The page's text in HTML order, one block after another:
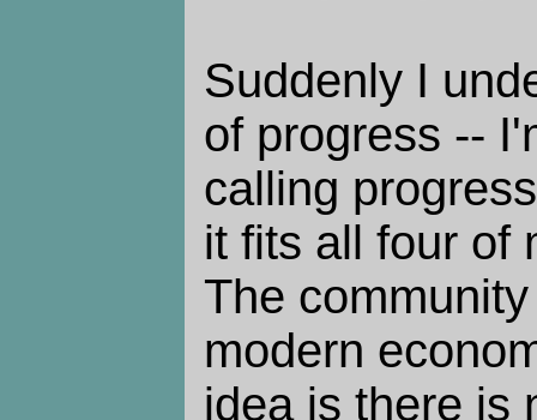
Suddenly I
of progress --
calling
it fits all four of
The
modern
idea is there is